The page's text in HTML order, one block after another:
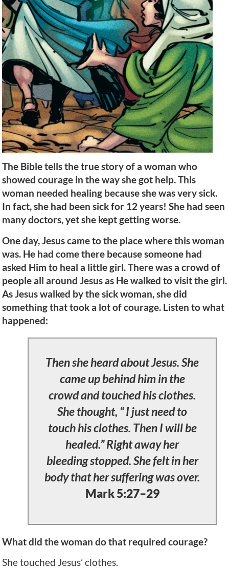
The Bible tells the true story of a woman who
showed courage in the way she got help. This
woman needed healing because she was very sick.
In fact, she had been sick for 12 years! She had seen
many doctors, yet she kept getting worse.
One day, Jesus came to the place where this woman
was. He had come there because someone had
asked Him to heal a little girl. There was a crowd of
people all around Jesus as He walked to visit the girl.
As Jesus walked by the sick woman, she did
something that took a lot of courage. Listen to what
happened:
Then she heard about Jesus. She
came up behind him in the
crowd and touched his clothes.
She thought, “ I just need to
touch his clothes. Then I will be
healed.” Right away her
bleeding stopped. She felt in her
body that her suffering was over.
Mark 5:27–29
What did the woman do that required courage?
She touched Jesus’ clothes.